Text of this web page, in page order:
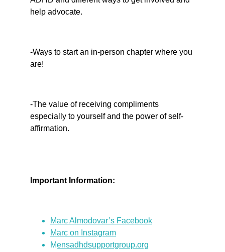
help advocate.
-Ways to start an in-person chapter where you
are!
-The value of receiving compliments
especially to yourself and the power of self-
affirmation.
Important Information:
Marc Almodovar’s Facebook
Marc on Instagram
Mensadhdsupportgroup.org